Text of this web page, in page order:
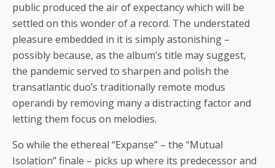
public produced the air of expectancy which will be
settled on this wonder of a record. The understated
pleasure embedded in it is simply astonishing –
possibly because, as the album’s title may suggest,
the pandemic served to sharpen and polish the
transatlantic duo’s traditionally remote modus
operandi by removing many a distracting factor and
letting them focus on melodies.
So while the ethereal “Expanse” – the “Mutual
Isolation” finale – picks up where its predecessor and